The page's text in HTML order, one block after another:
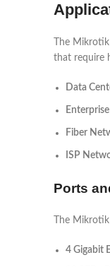
The
that require
Data
Fiber
ISP
Ports
The
4 Gigabit